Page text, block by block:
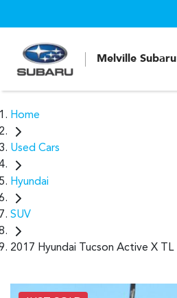
Melville Subaru
Home
Used Cars
Hyundai
SUV
2017 Hyundai Tucson Active X TL